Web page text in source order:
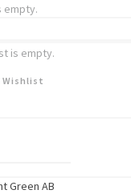
empty.
is empty.
Wishlist
Green AB